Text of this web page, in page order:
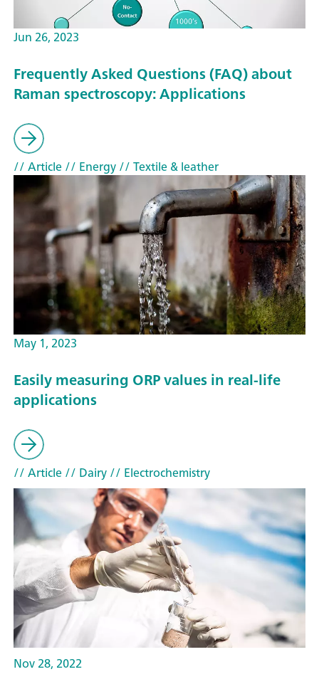
Jun 26, 2023
Frequently Asked Questions (FAQ) about
Raman spectroscopy: Applications
// Article// Energy// Textile & leather
May 1, 2023
Easily measuring ORP values in real-life
applications
// Article// Dairy// Electrochemistry
Nov 28, 2022